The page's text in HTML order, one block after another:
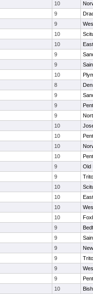
10
9
9
10
10
9
9
10
8
9
9
9
10
10
10
10
9
Old
9
10
10
10
10
9
9
9
9
9
9
10